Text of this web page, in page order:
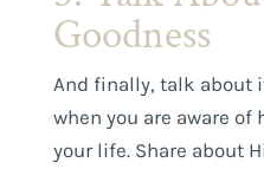
Goodness
And finally, talk about
when you are aware of
your life. Share about